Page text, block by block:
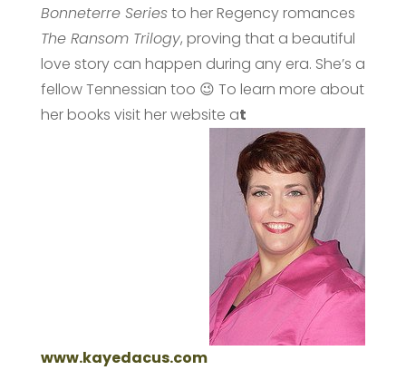
Bonneterre Seriesto her Regency romances
The Ransom Trilogy, proving that a beautiful
love story can happen during any era. She’s a
fellow Tennessian too 😉 To learn more about
her books visit her website at
www.kayedacus.com